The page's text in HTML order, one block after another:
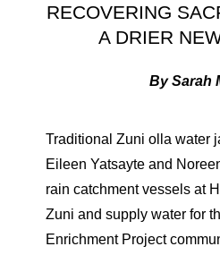
RECOVERING
A DRIER
By Sarah
Traditional Zuni olla water
Eileen Yatsayte and
rain catchment vessels at
Zuni and supply water for
Enrichment Project